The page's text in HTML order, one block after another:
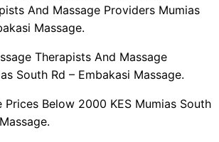
And Massage Providers Mumias
Massage.
Therapists And Massage
South Rd – Embakasi Massage.
Prices Below 2000 KES Mumias South